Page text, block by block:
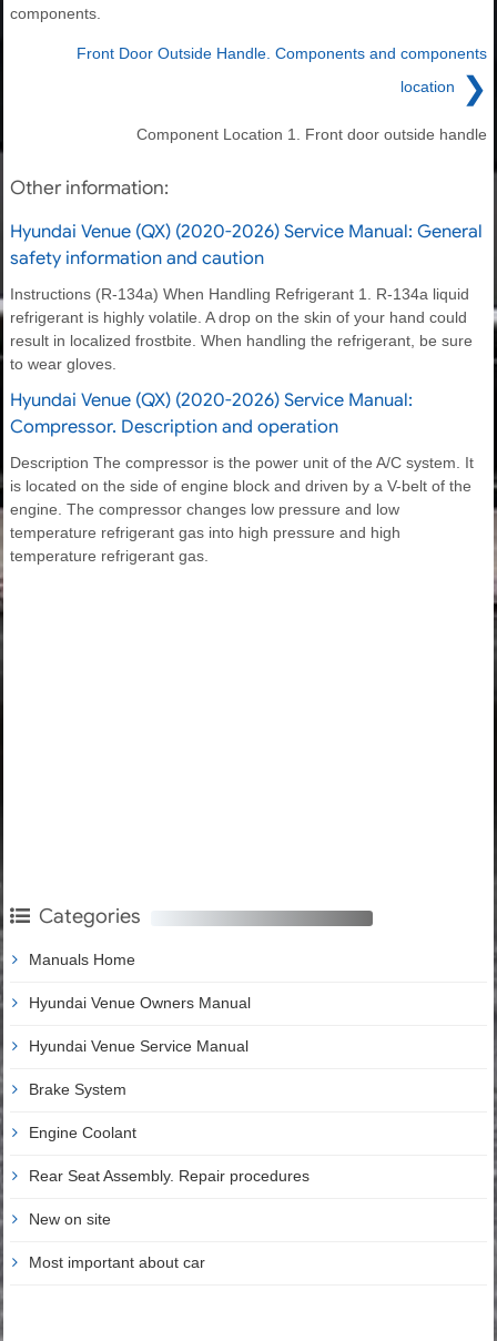
components.
Front Door Outside Handle. Components and components
location
❯
Component Location 1. Front door outside handle
Other information:
Hyundai Venue (QX) (2020-2026) Service Manual: General
safety information and caution
Instructions (R-134a) When Handling Refrigerant 1. R-134a liquid
refrigerant is highly volatile. A drop on the skin of your hand could
result in localized frostbite. When handling the refrigerant, be sure
to wear gloves.
Hyundai Venue (QX) (2020-2026) Service Manual:
Compressor. Description and operation
Description The compressor is the power unit of the A/C system. It
is located on the side of engine block and driven by a V-belt of the
engine. The compressor changes low pressure and low
temperature refrigerant gas into high pressure and high
temperature refrigerant gas.
Categories
Manuals Home
Hyundai Venue Owners Manual
Hyundai Venue Service Manual
Brake System
Engine Coolant
Rear Seat Assembly. Repair procedures
New on site
Most important about car